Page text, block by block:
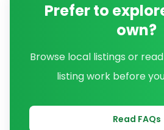
Prefer to
own?
Browse local listings or
listing work before
Read FAQs